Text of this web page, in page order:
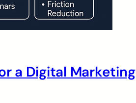
a Digital Marketing